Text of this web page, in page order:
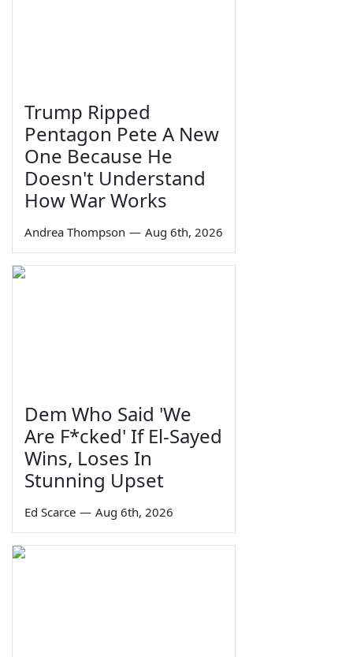
Trump Ripped
Pentagon Pete A New
One Because He
Doesn't Understand
How War Works
Andrea Thompson — Aug 6th, 2026
Dem Who Said 'We
Are F*cked' If El-Sayed
Wins, Loses In
Stunning Upset
Ed Scarce — Aug 6th, 2026